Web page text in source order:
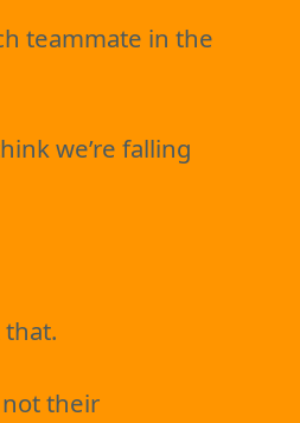
teammate in the
we’re falling
not their